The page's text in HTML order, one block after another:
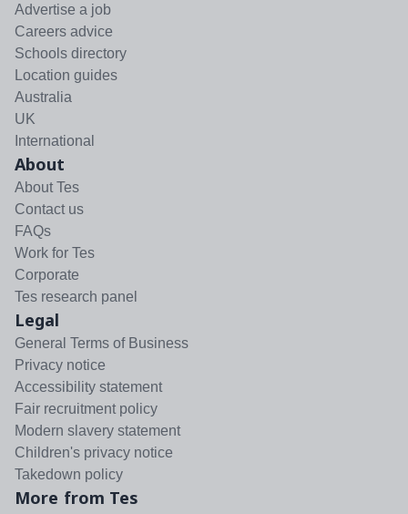
Advertise a job
Careers advice
Schools directory
Location guides
Australia
UK
International
About
About Tes
Contact us
FAQs
Work for Tes
Corporate
Tes research panel
Legal
General Terms of Business
Privacy notice
Accessibility statement
Fair recruitment policy
Modern slavery statement
Children's privacy notice
Takedown policy
More from Tes